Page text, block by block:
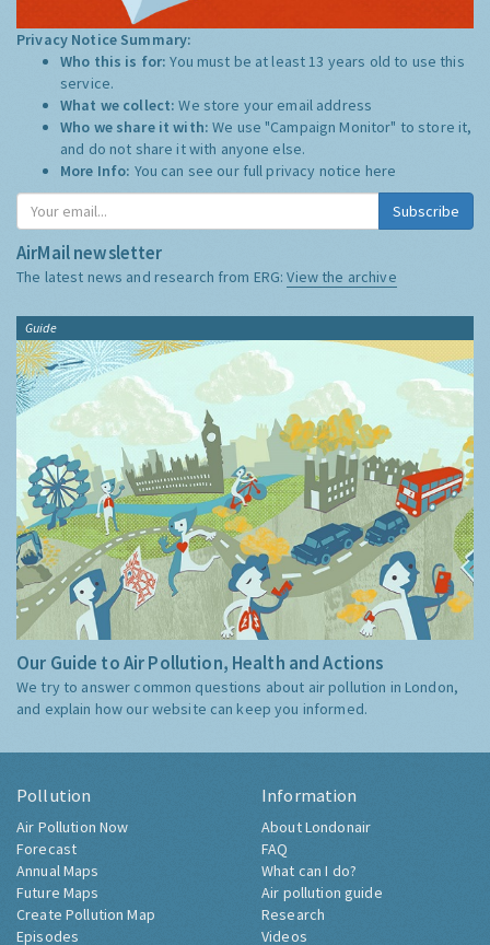
Privacy Notice Summary:
Who this is for:You must be at least 13 years old to use this
service.
What we collect:We store your email address
Who we share it with:We use "Campaign Monitor" to store it,
and do not share it with anyone else.
More Info: You can see our full privacy notice here
Subscribe
AirMail newsletter
The latest news and research from ERG:View the archive
Guide
Our Guide to Air Pollution, Health and Actions
We try to answer common questions about air pollution in London,
and explain how our website can keep you informed.
Pollution
Air Pollution Now
Forecast
Annual Maps
Future Maps
Create Pollution Map
Episodes
Information
About Londonair
FAQ
What can I do?
Air pollution guide
Research
Videos